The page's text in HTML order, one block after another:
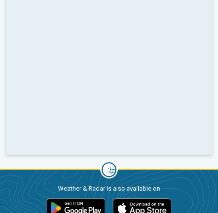
Weather & Radar is also available on